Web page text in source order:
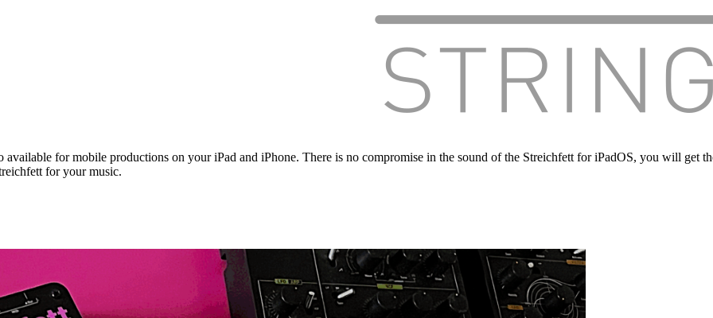
for mobile productions on your iPad and iPhone. There is no compromise in the sound of the Streichfett for iPadOS, you will get
for your music.